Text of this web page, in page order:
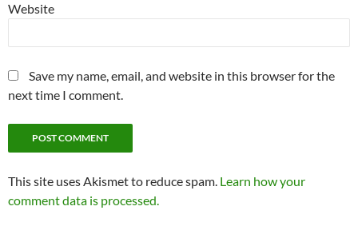
Website
Save my name, email, and website in this browser for the
next time I comment.
This site uses Akismet to reduce spam. Learn how your
comment data is processed.